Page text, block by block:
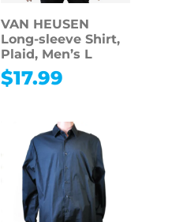
VAN HEUSEN
Long-sleeve Shirt,
Plaid, Men’s L
$17.99